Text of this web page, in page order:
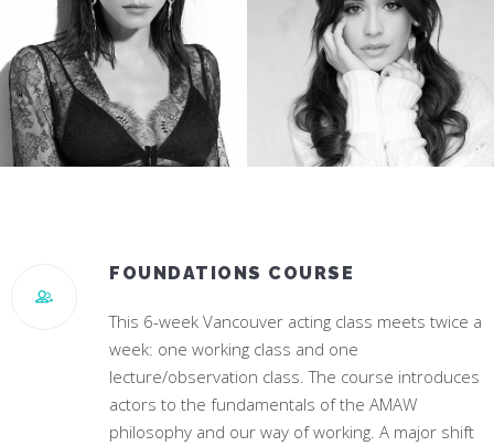
FOUNDATIONS COURSE
This 6-week Vancouver acting class meets twice a
week: one working class and one
lecture/observation class. The course introduces
actors to the fundamentals of the AMAW
philosophy and our way of working. A major shift